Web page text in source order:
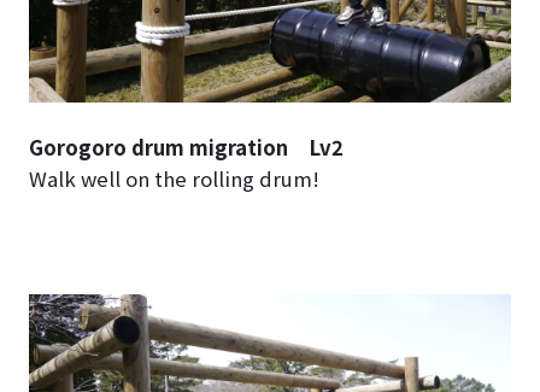
Gorogoro drum migration Lv2
Walk well on the rolling drum!